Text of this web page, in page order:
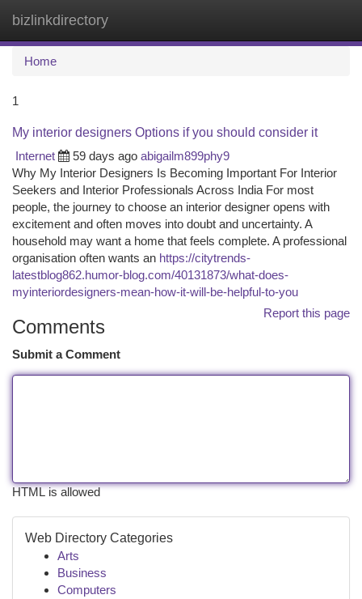
bizlinkdirectory
Home
1
My interior designers Options if you should consider it
Internet
59 days ago abigailm899phy9
Why My Interior Designers Is Becoming Important For Interior
Seekers and Interior Professionals Across India For most
people, the journey to choose an interior designer opens with
excitement and often moves into doubt and uncertainty. A
household may want a home that feels complete. A professional
organisation often wants an https://citytrends-
latestblog862.humor-blog.com/40131873/what-does-
myinteriordesigners-mean-how-it-will-be-helpful-to-you
Report this page
Comments
Submit a Comment
HTML is allowed
Web Directory Categories
Arts
Business
Computers